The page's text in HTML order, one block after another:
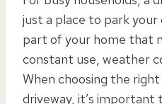
just a place to park your
part of your home that
constant use, weather
When choosing the
driveway, it’s important